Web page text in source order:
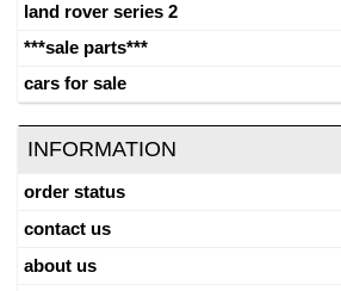
land rover series 2
***sale parts***
cars for sale
INFORMATION
order status
contact us
about us